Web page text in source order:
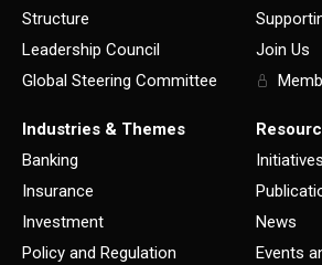
Structure
Leadership Council
Global Steering Committee
Join Us
Industries & Themes
Banking
Insurance
Investment
Policy and Regulation
Initiatives
News
Events